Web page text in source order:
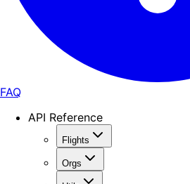
FAQ
API Reference
Flights
Orgs